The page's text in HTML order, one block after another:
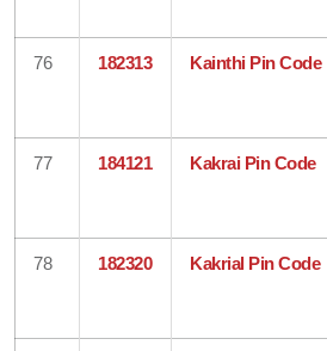
76 182313 Kainthi Pin Code
77 184121 Kakrai Pin Code
78 182320 Kakrial Pin Code